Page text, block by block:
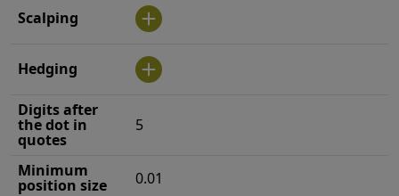
Scalping
Hedging
Digits after
the dot in
quotes
5
Minimum
position size 0.01